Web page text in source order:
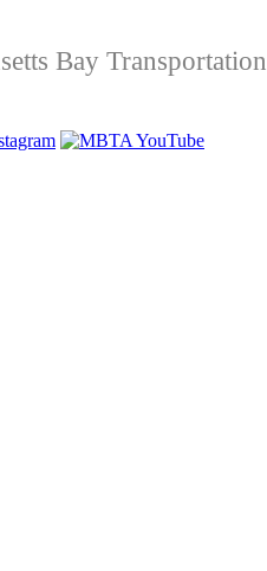
Bay